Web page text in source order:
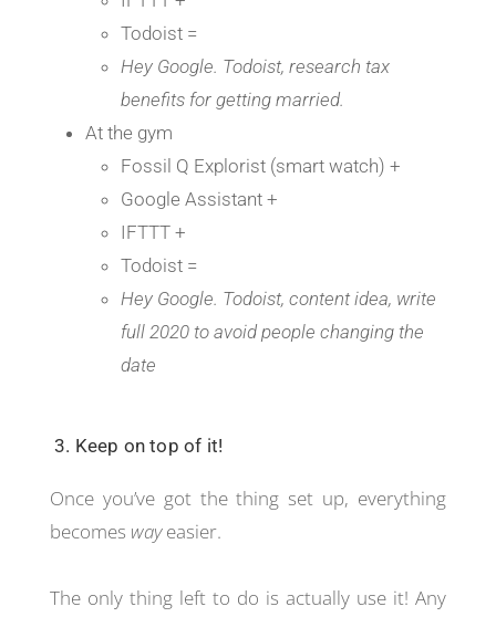
Todoist =
Hey Google. Todoist, research tax
benefits for getting married.
At the gym
Fossil Q Explorist (smart watch) +
Google Assistant +
IFTTT +
Todoist =
Hey Google. Todoist, content idea, write
full 2020 to avoid people changing the
date
3. Keep on top of it!
Once you’ve got the thing set up, everything
becomes wayeasier.
The only thing left to do is actually use it! Any